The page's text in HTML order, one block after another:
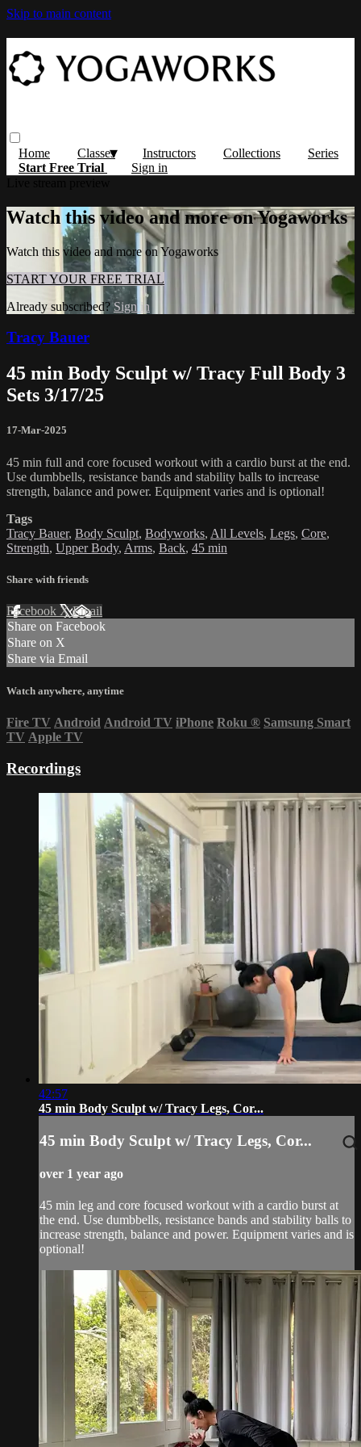
Skip to main content
Home Classes Instructors Collections
Series
Start Free Trial
Sign in
Watch this video and more on Yogaworks
Watch this video and more on Yogaworks
START YOUR FREE TRIAL
Already subscribed?Sign in
Tracy Bauer
45 min Body Sculpt w/ Tracy Full Body 3
Sets 3/17/25
17-Mar-2025
45 min full and core focused workout with a cardio burst at the end.
Use dumbbells, resistance bands and stability balls to increase
strength, balance and power. Equipment varies and is optional!
Tags
Tracy Bauer, Body Sculpt, Bodyworks, All Levels, Legs, Core,
Strength, Upper Body, Arms, Back, 45 min
Share with friends
Facebook XEmail
Share on Facebook
Share on X
Share via Email
Watch anywhere, anytime
Fire TV Android Android TV iPhone Roku ® Samsung Smart
TV Apple TV
Recordings
42:57
45 min Body Sculpt w/ Tracy Legs, Cor...
45 min Body Sculpt w/ Tracy Legs, Cor...
over 1 year ago
45 min leg and core focused workout with a cardio burst at
the end. Use dumbbells, resistance bands and stability balls to
increase strength, balance and power. Equipment varies and is
optional!